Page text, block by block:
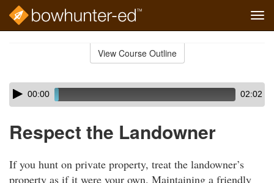
View Course Outline
Skip
audio
Audio
Player00:00 02:02
Respect the Landowner
If you hunt on private property, treat the landowner’s
property as if it were your own. Maintaining a friendly